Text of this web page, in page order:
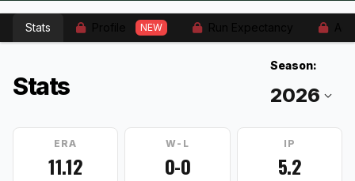
Stats NEW
Stats
Season:
ERA
11.12
W-L
0-0
IP
5.2